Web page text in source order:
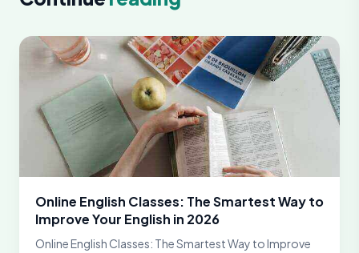
Online English Classes: The Smartest Way to
Improve Your English in 2026
Online English Classes: The Smartest Way to Improve